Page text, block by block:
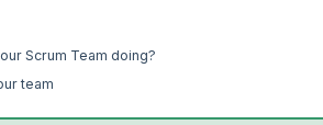
Scrum Team doing?
team